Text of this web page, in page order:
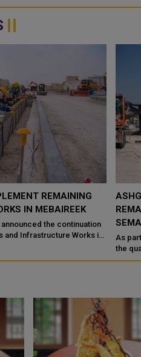
REMAINING
IN MEBAIREEK
the continuation
and Infrastructure Works in
As
the
Works